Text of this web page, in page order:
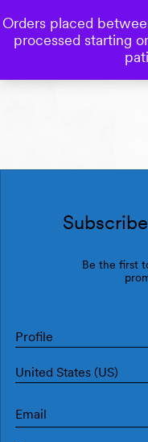
Be the first
Profile
United States (US)
Orders placed
processed starting